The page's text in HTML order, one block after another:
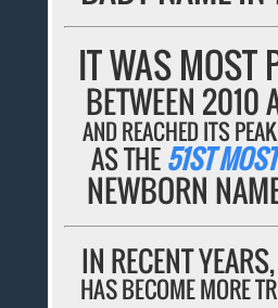
IT WAS MOST
BETWEEN 2010
AND REACHED ITS
AS THE51ST
NEWBORN
IN RECENT
HAS BECOME MORE